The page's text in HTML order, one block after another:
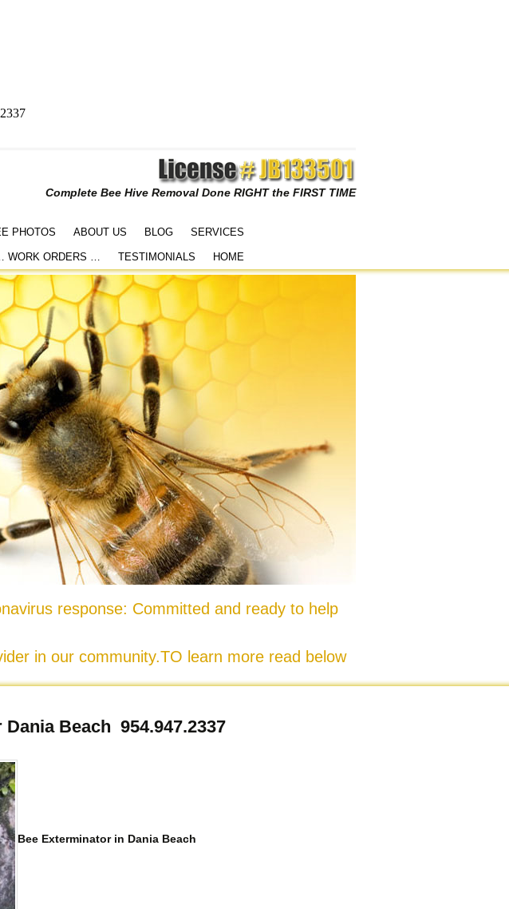
Complete Bee Hive Removal Done RIGHT the FIRST TIME
PHOTOS ABOUT US BLOG SERVICES
WORK ORDERS … TESTIMONIALS HOME
response: Committed and ready to help
in our community.TO learn more read below
Beach 954.947.2337
Bee Exterminator in Dania Beach